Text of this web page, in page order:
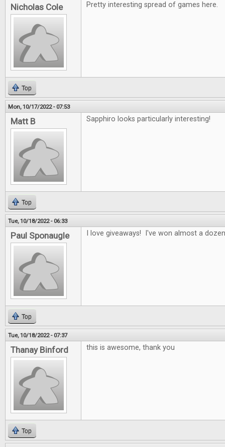
Nicholas Cole Pretty interesting spread of games here.
Top
Mon, 10/17/2022 - 07:53
Matt B Sapphiro looks particularly interesting!
Top
Tue, 10/18/2022 - 06:33
Paul Sponaugle I love giveaways! I've won almost a
Top
Tue, 10/18/2022 - 07:37
Thanay Binford this is awesome, thank you
Top